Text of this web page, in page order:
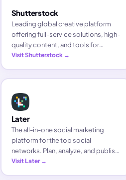
Shutterstock
Leading global creative platform
offering full-service solutions, high-
quality content, and tools for
brands, businesses, and media
Visit Shutterstock →
Later
The all-in-one social marketing
platform for the top social
networks. Plan, analyze, and publish
content in a few clicks to save time
Visit Later →